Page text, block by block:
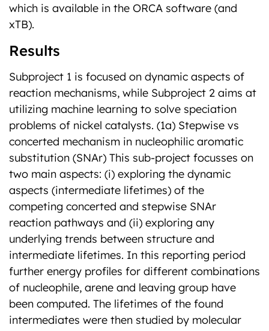
which is available in the ORCA software (and
xTB).
Results
Subproject 1 is focused on dynamic aspects of
reaction mechanisms, while Subproject 2 aims at
utilizing machine learning to solve speciation
problems of nickel catalysts. (1a) Stepwise vs
concerted mechanism in nucleophilic aromatic
substitution (SNAr) This sub-project focusses on
two main aspects: (i) exploring the dynamic
aspects (intermediate lifetimes) of the
competing concerted and stepwise SNAr
reaction pathways and (ii) exploring any
underlying trends between structure and
intermediate lifetimes. In this reporting period
further energy profiles for different combinations
of nucleophile, arene and leaving group have
been computed. The lifetimes of the found
intermediates were then studied by molecular